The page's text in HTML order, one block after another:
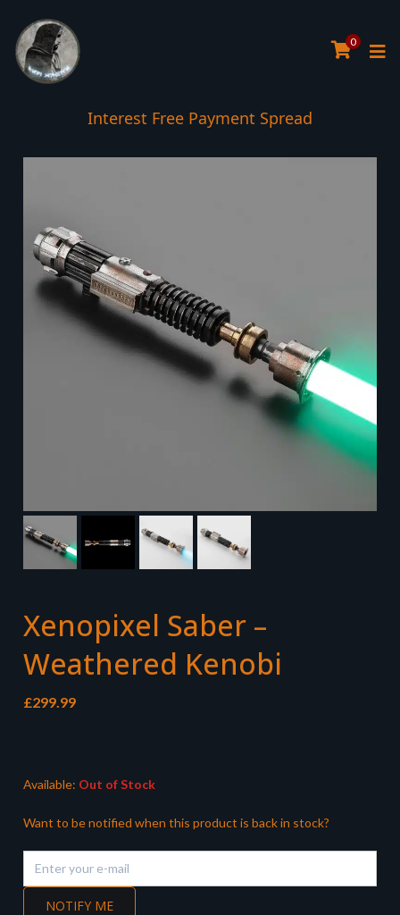
0
Interest Free Payment Spread
Xenopixel Saber –
Weathered Kenobi
£299.99
Available: Out of Stock
Want to be notified when this product is back in stock?
NOTIFY ME